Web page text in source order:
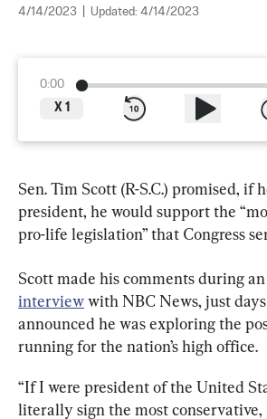
4/14/2023 Updated: 4/14/2023
0:00
X 1
Sen. Tim Scott (R-S.C.) promised, if
president, he would support the
pro-life legislation” that Congress
Scott made his comments during
interview with NBC News, just
announced he was exploring the
running for the nation’s high office.
“If I were president of the United
literally sign the most conservative,